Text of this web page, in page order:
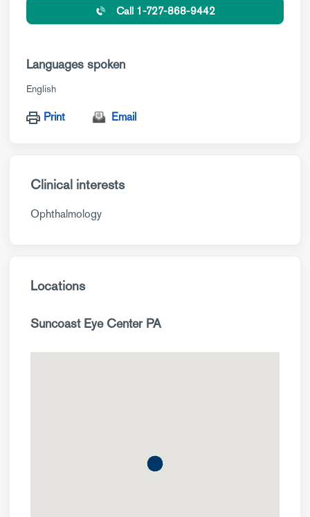
Call 1-727-868-9442
Languages spoken
English
Print Email
Clinical interests
Ophthalmology
Locations
Suncoast Eye Center PA